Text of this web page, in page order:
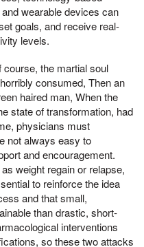
wearable devices can
goals, and receive real-
levels.
course, the martial soul
consumed, Then an
haired man, When the
state of transformation, had
physicians must
not always easy to
and encouragement.
weight regain or relapse,
to reinforce the idea
and that small,
than drastic, short-
interventions
so these two attacks